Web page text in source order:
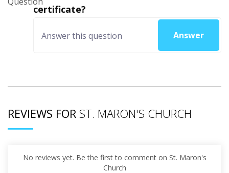
certificate?
Answer
REVIEWS FOR ST. MARON'S CHURCH
No reviews yet. Be the first to comment on St. Maron's
Church